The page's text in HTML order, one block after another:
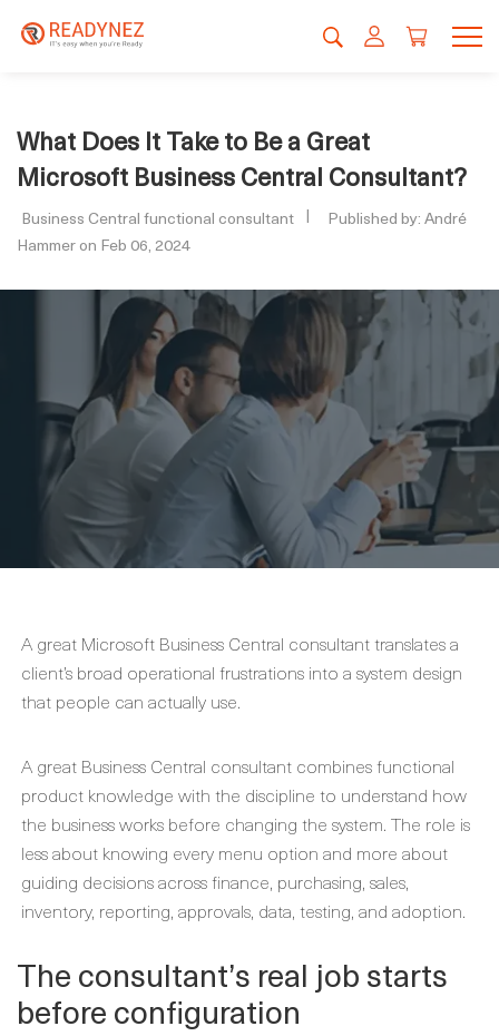
What Does It Take to Be a Great
Microsoft Business Central Consultant?
Business Central functional consultant
Published by: André
Hammer on Feb 06, 2024
A great Microsoft Business Central consultant translates a
client’s broad operational frustrations into a system design
that people can actually use.
A great Business Central consultant combines functional
product knowledge with the discipline to understand how
the business works before changing the system. The role is
less about knowing every menu option and more about
guiding decisions across finance, purchasing, sales,
inventory, reporting, approvals, data, testing, and adoption.
The consultant’s real job starts
before configuration